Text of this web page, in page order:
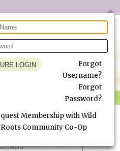
Forgot
Username?
Forgot
Password?
Membership with Wild
Roots Community Co-Op
Co-Op
we Update our site.